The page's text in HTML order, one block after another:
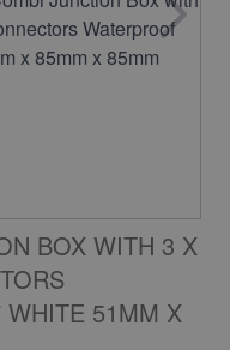
BOX WITH 3 X
WHITE 51MM X